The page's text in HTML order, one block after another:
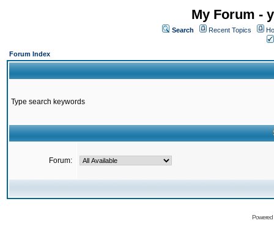
My Forum -
Search Recent Topics
Forum Index
Type search keywords
Forum: